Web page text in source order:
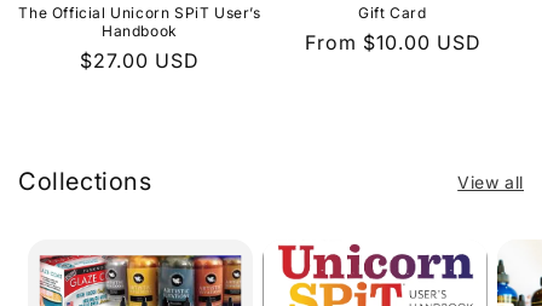
The Official Unicorn SPiT User’s
Handbook
Regular
$27.00 USD
Gift Card
Regular
From $10.00 USD
Collections View all